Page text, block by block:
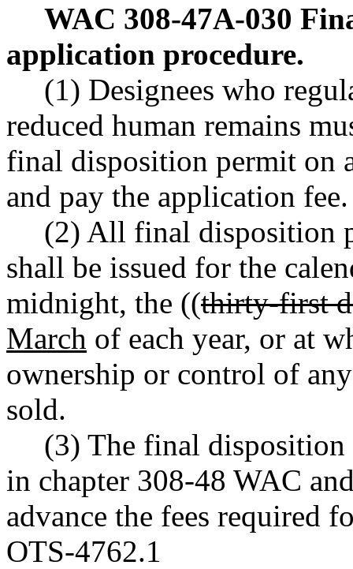
WAC 308-47A-030
application procedure.
(1) Designees who
reduced human remains
final disposition permit on
and pay the application fee.
(2) All final disposition
shall be issued for the
midnight, the ((thirty-first
March of each year, or at
ownership or control of
sold.
(3) The final disposition
in chapter 308-48 WAC
advance the fees required
OTS-4762.1